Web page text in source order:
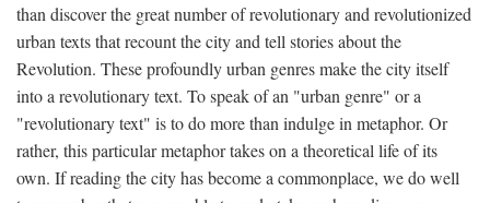
than discover the great number of revolutionary and revolutionized
urban texts that recount the city and tell stories about the
Revolution. These profoundly urban genres make the city itself
into a revolutionary text. To speak of an "urban genre" or a
"revolutionary text" is to do more than indulge in metaphor. Or
rather, this particular metaphor takes on a theoretical life of its
own. If reading the city has become a commonplace, we do well